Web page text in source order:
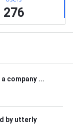
276
company ...
by utterly